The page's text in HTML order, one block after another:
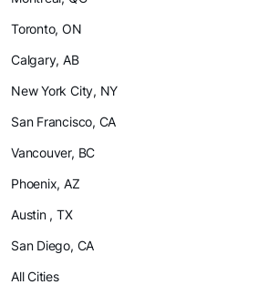
Toronto, ON
Calgary, AB
New York City, NY
San Francisco, CA
Vancouver, BC
Phoenix, AZ
Austin , TX
San Diego, CA
All Cities